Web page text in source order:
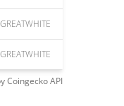
GREATWHITE
GREATWHITE
CoingeckoAPI